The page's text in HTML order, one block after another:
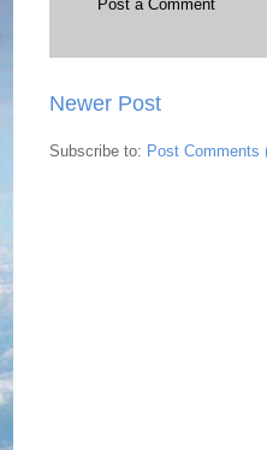
Post a Comment
Newer Post
Subscribe to: Post Comments